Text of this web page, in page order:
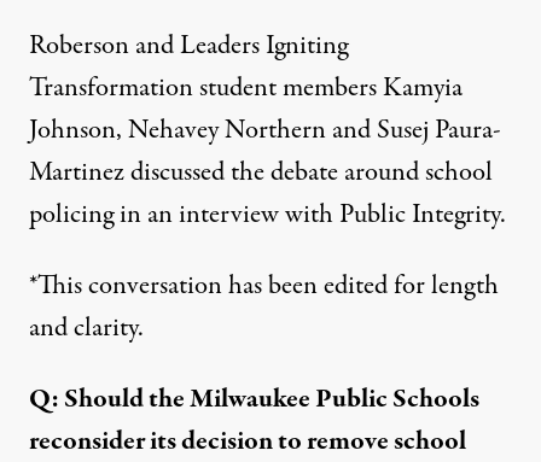
Roberson and Leaders Igniting
Transformation student members Kamyia
Johnson, Nehavey Northern and Susej Paura-
Martinez discussed the debate around school
policing in an interview with Public Integrity.
*This conversation has been edited for length
and clarity.
Q: Should the Milwaukee Public Schools
reconsider its decision to remove school